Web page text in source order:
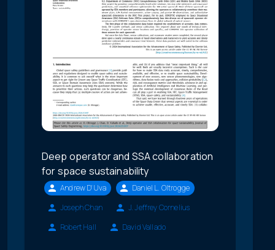
Deep operator and SSA collaboration
for space sustainability
Andrew D'Uva
Daniel L. Oltrogge
Joseph Chan
J. Jeffrey Cornelius
Robert Hall
David Vallado